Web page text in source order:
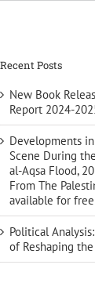
Recent Posts
New Book
Report 2024-
Developments
Scene During
al-Aqsa Flood,
From The
available for
Political
of Reshaping